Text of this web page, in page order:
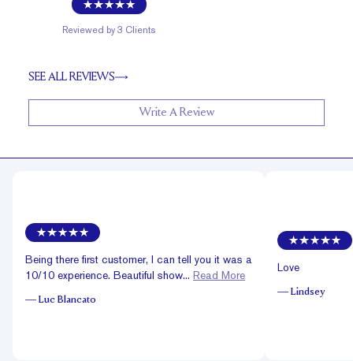
Reviewed by 3 Clients
SEE ALL REVIEWS
Write A Review
Being there first customer, I can tell you it was a
10/10 experience. Beautiful show... Read More
— Luc Blancato
Love
— Lindsey